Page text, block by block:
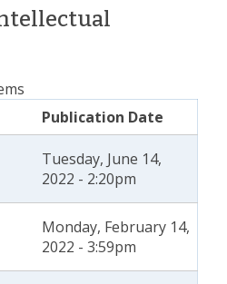
Publication Date
Tuesday, June 14,
2022 - 2:20pm
Monday, February 14,
2022 - 3:59pm